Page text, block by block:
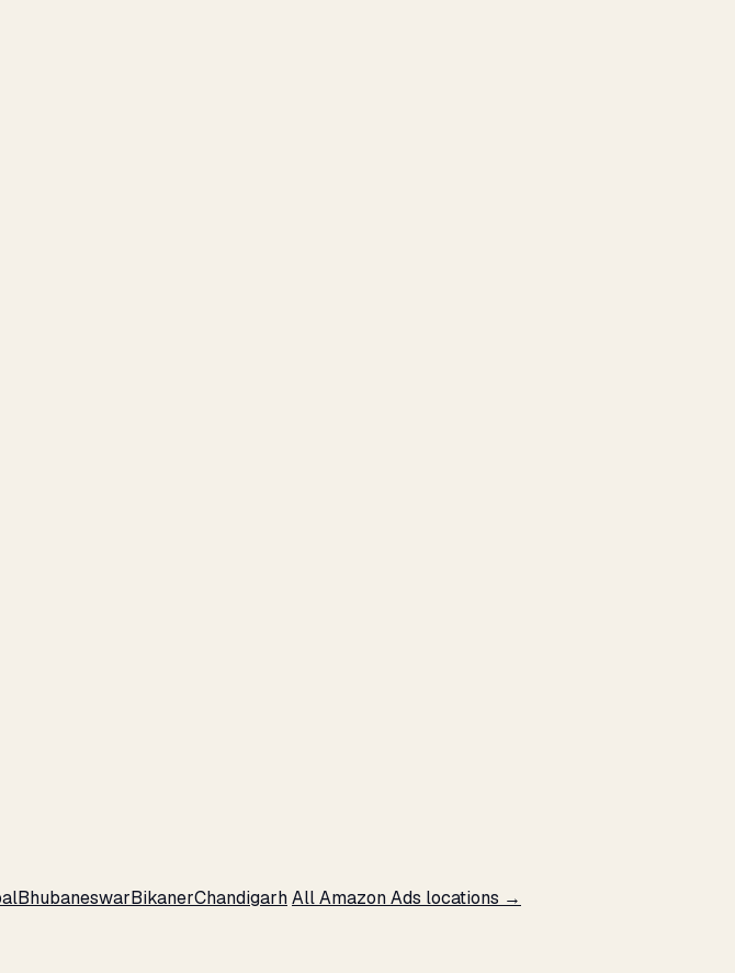
BhubaneswarBikanerChandigarhAll Amazon Ads locations →